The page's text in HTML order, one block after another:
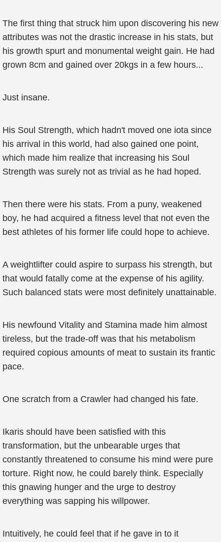
The first thing that struck him upon discovering his new
attributes was not the drastic increase in his stats, but
his growth spurt and monumental weight gain. He had
grown 8cm and gained over 20kgs in a few hours...
Just insane.
His Soul Strength, which hadn't moved one iota since
his arrival in this world, had also gained one point,
which made him realize that increasing his Soul
Strength was surely not as trivial as he had hoped.
Then there were his stats. From a puny, weakened
boy, he had acquired a fitness level that not even the
best athletes of his former life could hope to achieve.
A weightlifter could aspire to surpass his strength, but
that would fatally come at the expense of his agility.
Such balanced stats were most definitely unattainable.
His newfound Vitality and Stamina made him almost
tireless, but the trade-off was that his metabolism
required copious amounts of meat to sustain its frantic
pace.
One scratch from a Crawler had changed his fate.
Ikaris should have been satisfied with this
transformation, but the unbearable urges that
constantly threatened to consume his mind were pure
torture. Right now, he could barely think. Especially
this gnawing hunger and the urge to destroy
everything was sapping his willpower.
Intuitively, he could feel that if he gave in to it